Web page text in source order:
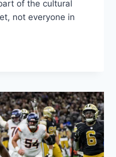
of the cultural
not everyone in